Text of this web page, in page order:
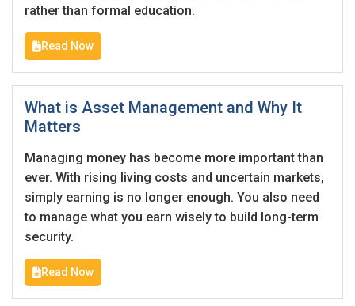
rather than formal education.
Read Now
What is Asset Management and Why It
Matters
Managing money has become more important than
ever. With rising living costs and uncertain markets,
simply earning is no longer enough. You also need
to manage what you earn wisely to build long-term
security.
Read Now
applications received
Candidates - Start applying for Internships and review
Employers feedback